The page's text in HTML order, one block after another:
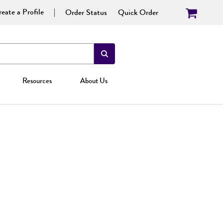
a Profile Order Status Quick Order
Resources About Us